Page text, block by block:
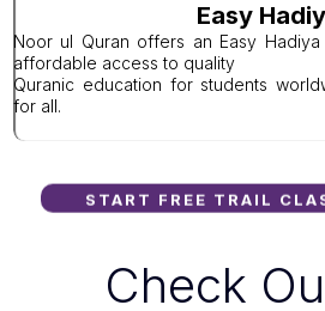
Easy
Noor ul Quran offers an Easy
affordable access to quality
Quranic education for students
for all.
START FREE TRAIL
Check